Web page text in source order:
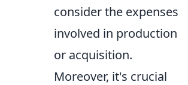
consider the expenses
involved in production
or acquisition.
Moreover, it's crucial